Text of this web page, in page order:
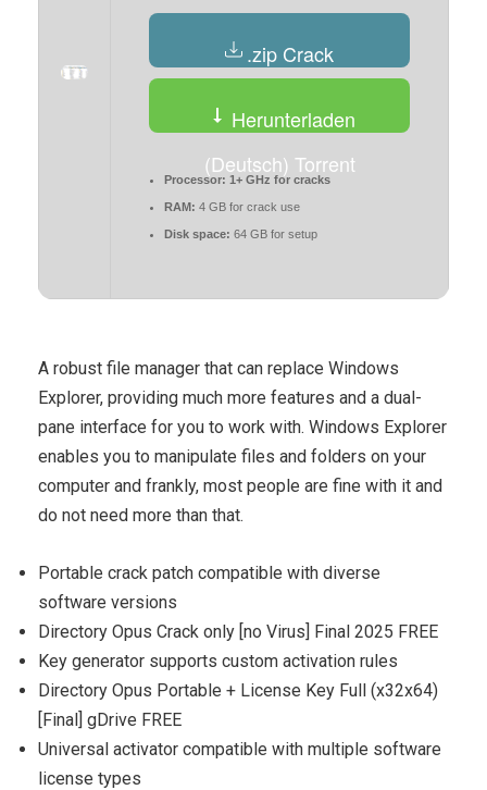
.zip Crack
Herunterladen
(Deutsch) Torrent
Processor: 1+ GHz for cracks
RAM: 4 GB for crack use
Disk space: 64 GB for setup
A robust file manager that can replace Windows
Explorer, providing much more features and a dual-
pane interface for you to work with. Windows Explorer
enables you to manipulate files and folders on your
computer and frankly, most people are fine with it and
do not need more than that.
Portable crack patch compatible with diverse
software versions
Directory Opus Crack only [no Virus] Final 2025 FREE
Key generator supports custom activation rules
Directory Opus Portable + License Key Full (x32x64)
[Final] gDrive FREE
Universal activator compatible with multiple software
license types